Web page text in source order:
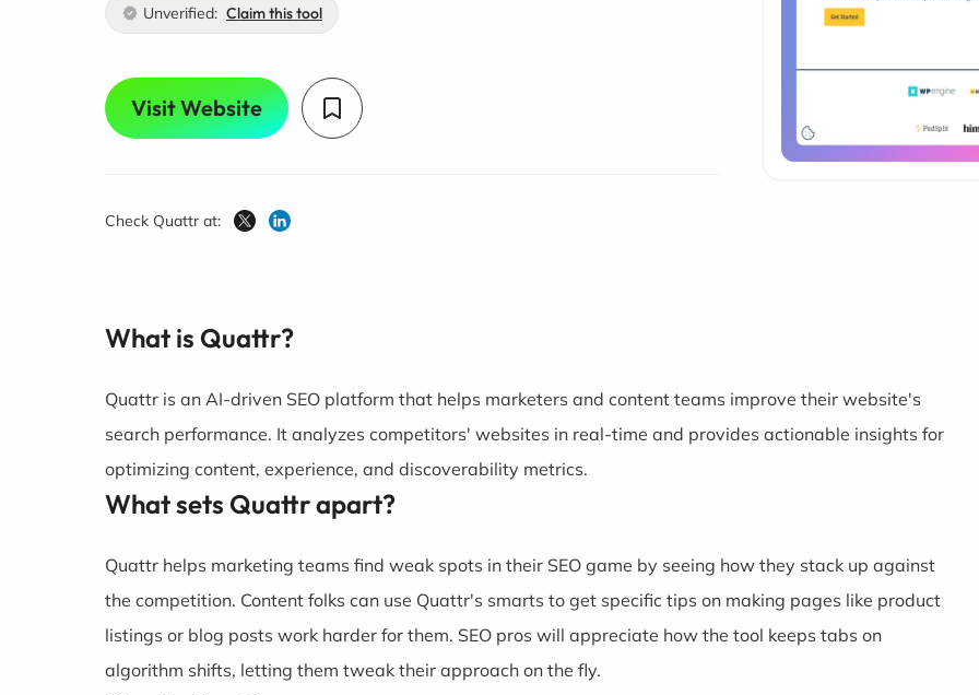
Unverified: Claim this tool
Visit Website
Check Quattr at:
What is Quattr?
Quattr is an AI-driven SEO platform that helps marketers and content teams improve their website's
search performance. It analyzes competitors' websites in real-time and provides actionable insights for
optimizing content, experience, and discoverability metrics.
What sets Quattr apart?
Quattr helps marketing teams find weak spots in their SEO game by seeing how they stack up against
the competition. Content folks can use Quattr's smarts to get specific tips on making pages like product
listings or blog posts work harder for them. SEO pros will appreciate how the tool keeps tabs on
algorithm shifts, letting them tweak their approach on the fly.